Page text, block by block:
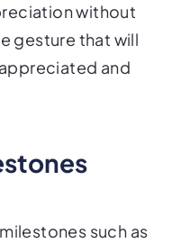
without
gesture that will
and
such as